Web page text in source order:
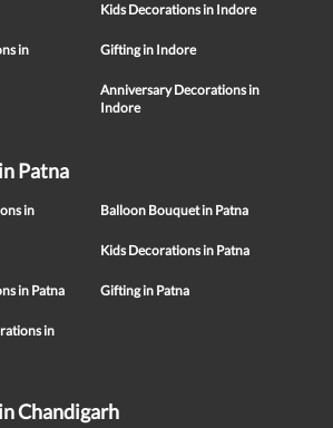
Kids Decorations in Indore
in
Gifting in Indore
Anniversary Decorations in
Indore
Patna
in
Balloon Bouquet in Patna
Kids Decorations in Patna
in Patna Gifting in Patna
in
Chandigarh